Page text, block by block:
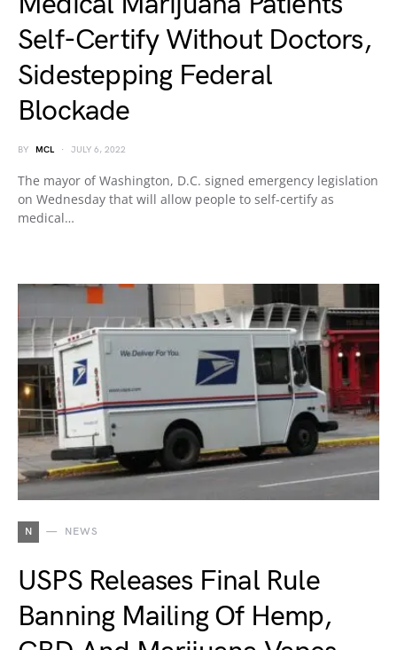
Self-Certify Without Doctors,
Sidestepping Federal
Blockade
BY MCL JULY 6, 2022
The mayor of Washington, D.C. signed emergency legislation
on Wednesday that will allow people to self-certify as
medical…
N NEWS
USPS Releases Final Rule
Banning Mailing Of Hemp,